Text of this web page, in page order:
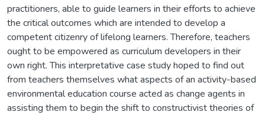
practitioners, able to guide learners in their efforts to achieve
the critical outcomes which are intended to develop a
competent citizenry of lifelong learners. Therefore, teachers
ought to be empowered as curriculum developers in their
own right. This interpretative case study hoped to find out
from teachers themselves what aspects of an activity-based
environmental education course acted as change agents in
assisting them to begin the shift to constructivist theories of